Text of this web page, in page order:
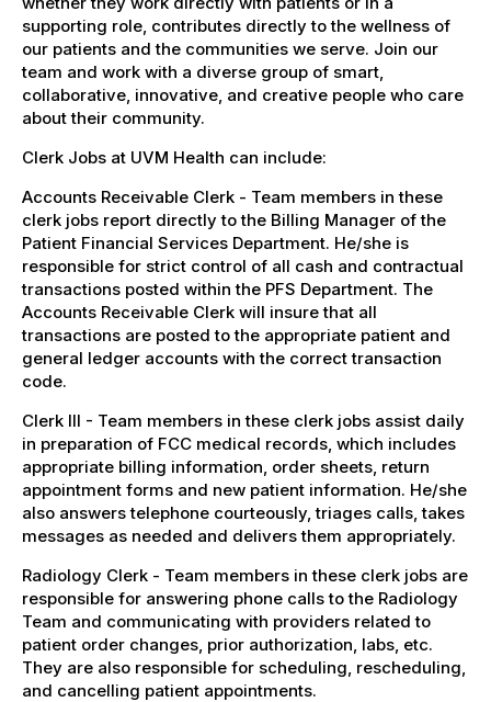
supporting role, contributes directly to the wellness of
our patients and the communities we serve. Join our
team and work with a diverse group of smart,
collaborative, innovative, and creative people who care
about their community.
Clerk Jobs at UVM Health can include:
Accounts Receivable Clerk - Team members in these
clerk jobs report directly to the Billing Manager of the
Patient Financial Services Department. He/she is
responsible for strict control of all cash and contractual
transactions posted within the PFS Department. The
Accounts Receivable Clerk will insure that all
transactions are posted to the appropriate patient and
general ledger accounts with the correct transaction
code.
Clerk III - Team members in these clerk jobs assist daily
in preparation of FCC medical records, which includes
appropriate billing information, order sheets, return
appointment forms and new patient information. He/she
also answers telephone courteously, triages calls, takes
messages as needed and delivers them appropriately.
Radiology Clerk - Team members in these clerk jobs are
responsible for answering phone calls to the Radiology
Team and communicating with providers related to
patient order changes, prior authorization, labs, etc.
They are also responsible for scheduling, rescheduling,
and cancelling patient appointments.